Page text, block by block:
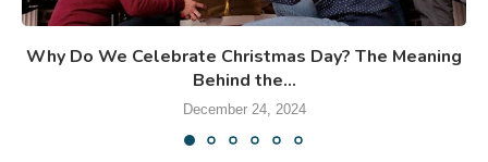
Why Do We Celebrate Christmas Day? The Meaning
Behind the...
December 24, 2024